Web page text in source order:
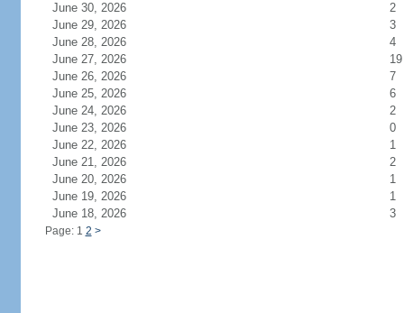
June 30, 2026
2
June 29, 2026
3
June 28, 2026
4
June 27, 2026
19
June 26, 2026
7
June 25, 2026
6
June 24, 2026
2
June 23, 2026
0
June 22, 2026
1
June 21, 2026
2
June 20, 2026
1
June 19, 2026
1
June 18, 2026
3
Page: 1 2 >